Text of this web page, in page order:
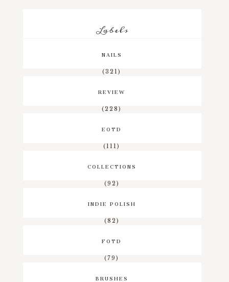
Labels
NAILS
(321)
REVIEW
(228)
EOTD
(111)
COLLECTIONS
(92)
INDIE POLISH
(82)
FOTD
(79)
BRUSHES